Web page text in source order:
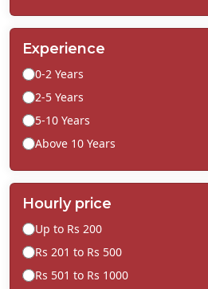
Experience
0-2 Years
2-5 Years
5-10 Years
Above 10 Years
Hourly price
Up to Rs 200
Rs 201 to Rs 500
Rs 501 to Rs 1000